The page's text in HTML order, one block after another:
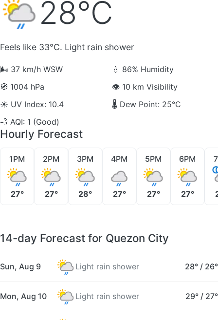
28°C
Feels like 33°C. Light rain shower
🌬️ 37 km/h WSW 💧 86% Humidity
🧭 1004 hPa 👁️ 10 km Visibility
☀️ UV Index: 10.4 🌡️ Dew Point: 25°C
💨 AQI: 1 (Good)
Hourly Forecast
1PM
27°
2PM
27°
3PM
28°
4PM
27°
5PM
27°
6PM
27°
14-day Forecast for Quezon City
Sun, Aug 9 Light rain shower 28° / 26°
Mon, Aug 10 Light rain shower 29° / 27°